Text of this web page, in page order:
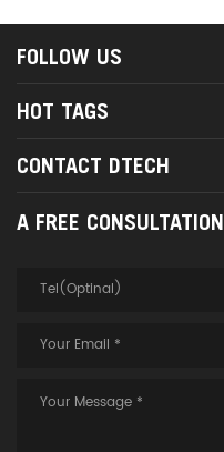
FOLLOW US
HOT TAGS
CONTACT DTECH
A FREE CONSULTATION